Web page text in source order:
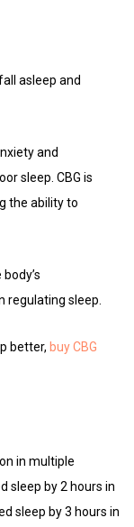
asleep and
and
sleep. CBG is
the ability to
regulating sleep.
better, buy CBG
in multiple
sleep by 2 hours in
sleep by 3 hours in